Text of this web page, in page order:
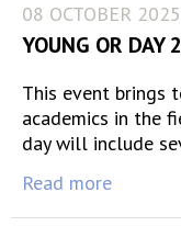
08 OCTOBER 2025
YOUNG OR DAY
This event brings
academics in the
day will include
Read more